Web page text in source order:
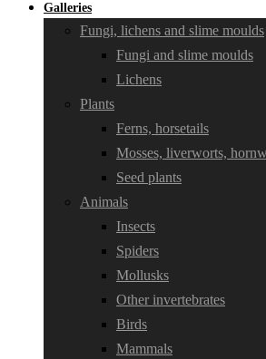
Galleries
Fungi, lichens and slime moulds
Fungi and slime moulds
Lichens
Plants
Ferns, horsetails
Mosses, liverworts,
Seed plants
Animals
Insects
Spiders
Mollusks
Other invertebrates
Birds
Mammals